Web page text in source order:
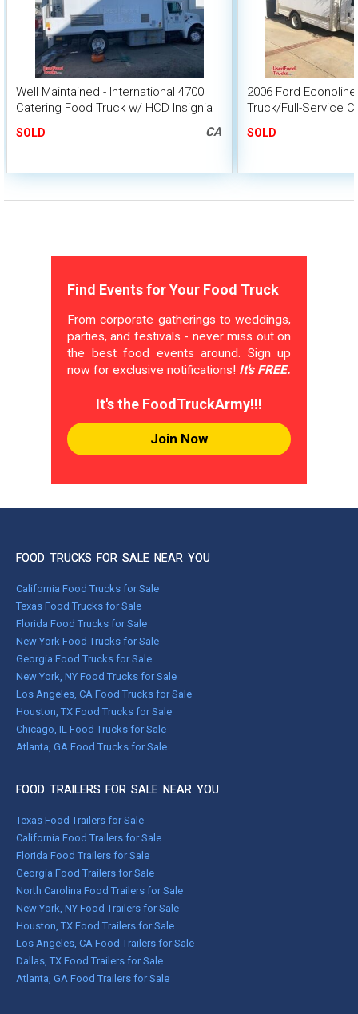
Well Maintained - International 4700
Catering Food Truck w/ HCD Insignia
SOLD CA
2006 Ford
Truck/Full-Service
SOLD
Find Events for Your Food Truck
From corporate gatherings to weddings,
parties, and festivals - never miss out on
the best food events around. Sign up
now for exclusive notifications! It's FREE.
It's the FoodTruckArmy!!!
Join Now
FOOD TRUCKS FOR SALE NEAR YOU
California Food Trucks for Sale
Texas Food Trucks for Sale
Florida Food Trucks for Sale
New York Food Trucks for Sale
Georgia Food Trucks for Sale
New York, NY Food Trucks for Sale
Los Angeles, CA Food Trucks for Sale
Houston, TX Food Trucks for Sale
Chicago, IL Food Trucks for Sale
Atlanta, GA Food Trucks for Sale
FOOD TRAILERS FOR SALE NEAR YOU
Texas Food Trailers for Sale
California Food Trailers for Sale
Florida Food Trailers for Sale
Georgia Food Trailers for Sale
North Carolina Food Trailers for Sale
New York, NY Food Trailers for Sale
Houston, TX Food Trailers for Sale
Los Angeles, CA Food Trailers for Sale
Dallas, TX Food Trailers for Sale
Atlanta, GA Food Trailers for Sale